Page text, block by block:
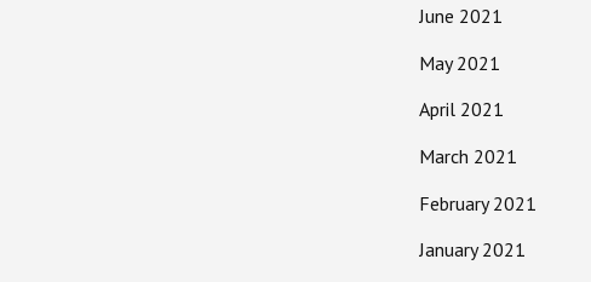
June 2021
May 2021
April 2021
March 2021
February 2021
January 2021